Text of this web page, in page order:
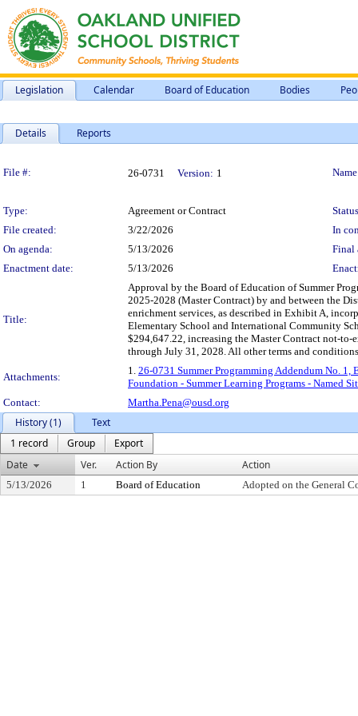
Legislation Calendar Board of Education Bodies
Details Reports
File #: 26-0731 Version: 1
Type: Agreement or Contract
File created:
3/22/2026
In
On agenda:
5/13/2026
Final
Enactment date:
5/13/2026
Title:
Approval by the Board of Education of Summer
2025-2028 (Master Contract) by and between the
enrichment services, as described in Exhibit A,
Elementary School and International Community
$294,647.22, increasing the Master Contract not-
through July 31, 2028. All other terms and
Attachments:
1. 26-0731 Summer Programming Addendum No.
Foundation - Summer Learning Programs - Named
Contact:
Martha.Pena@ousd.org
History (1)
Text
1 record
Group
Export
Date
Ver. Action By Action
5/13/2026 1 Board of Education Adopted on the General